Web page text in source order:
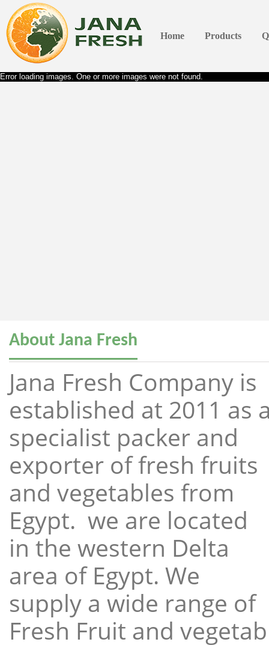
Home Products
Error loading images. One or more images were not found.
About Jana Fresh
Jana Fresh Company is
established at 2011 as
specialist packer and
exporter of fresh fruits
and vegetables from
Egypt. we are located
in the western Delta
area of Egypt. We
supply a wide range of
Fresh Fruit and